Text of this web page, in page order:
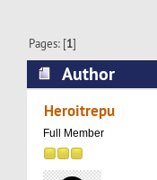
Pages: [1]
Author
Dedicated
times)
Heroitrepu
Full Member